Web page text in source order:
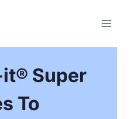
Super
To